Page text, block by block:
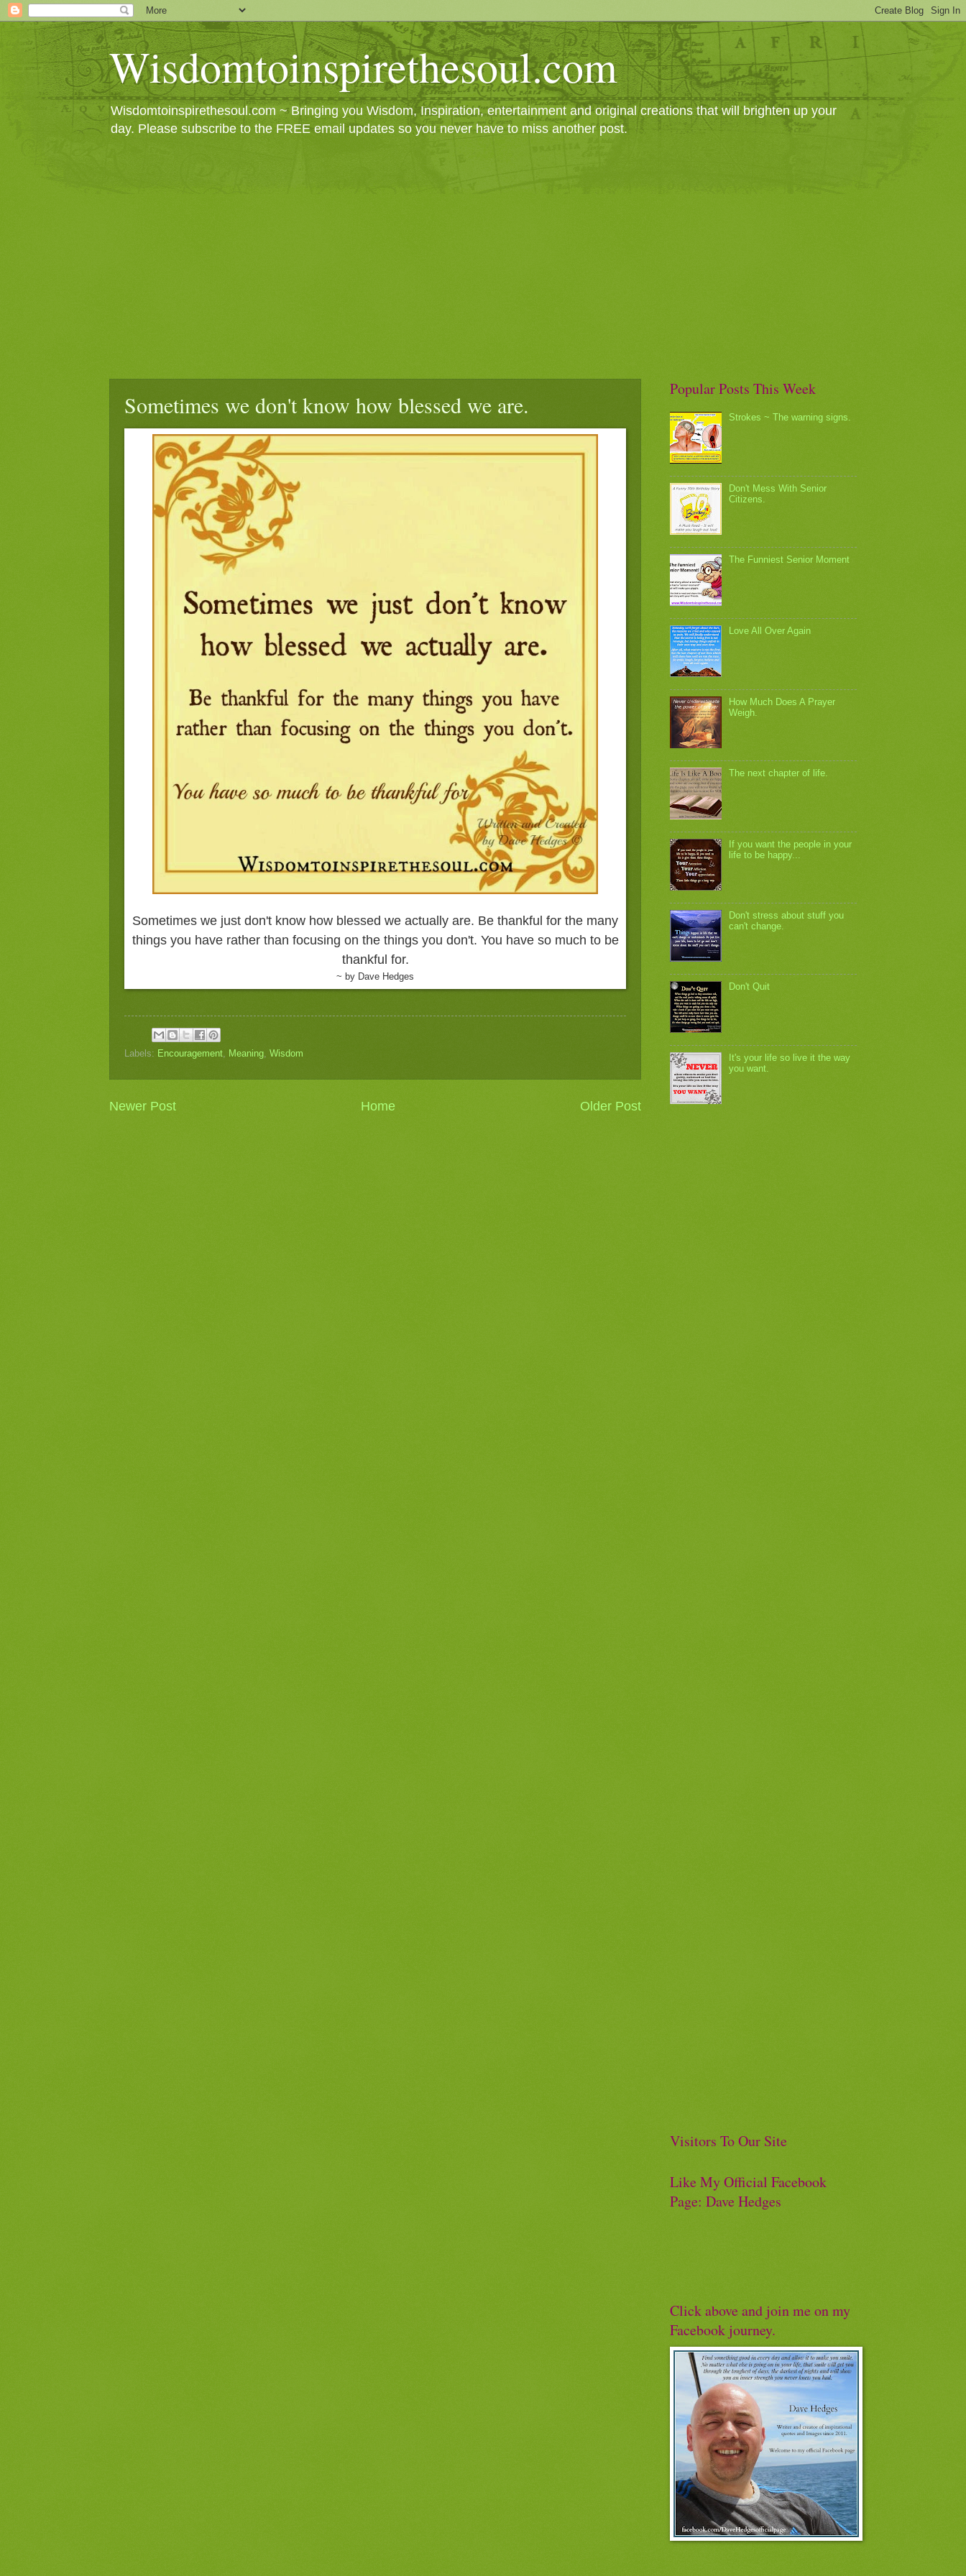
Wisdomtoinspirethesoul.com
Wisdomtoinspirethesoul.com ~ Bringing you Wisdom, Inspiration, entertainment and original creations that will brighten up your
day. Please subscribe to the FREE email updates so you never have to miss another post.
Sometimes we don't know how blessed we are.
Sometimes we just don't know how blessed we actually are. Be thankful for the many
things you have rather than focusing on the things you don't. You have so much to be
thankful for.
~ by Dave Hedges
Labels: Encouragement, Meaning, Wisdom
Newer Post Older Post
Home
Popular Posts This Week
Strokes ~ The warning signs.
Don't Mess With Senior
Citizens.
The Funniest Senior Moment
Love All Over Again
How Much Does A Prayer
Weigh.
The next chapter of life.
If you want the people in your
life to be happy...
Don't stress about stuff you
can't change.
Don't Quit
It's your life so live it the way
you want.
Visitors To Our Site
Like My Official Facebook
Page: Dave Hedges
Click above and join me on my
Facebook journey.